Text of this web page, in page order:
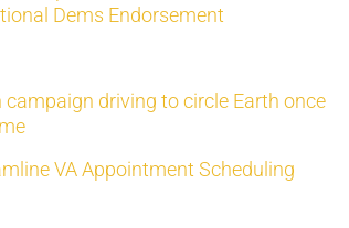
Dems Endorsement
driving to circle Earth once
VA Appointment Scheduling